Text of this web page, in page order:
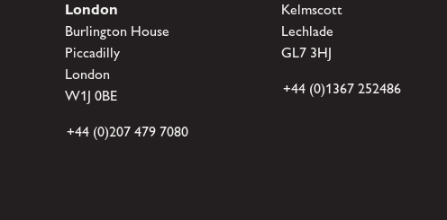
London
Burlington House
Piccadilly
London
W1J 0BE
+44 (0)207 479 7080
Kelmscott
Lechlade
GL7 3HJ
+44 (0)1367 252486